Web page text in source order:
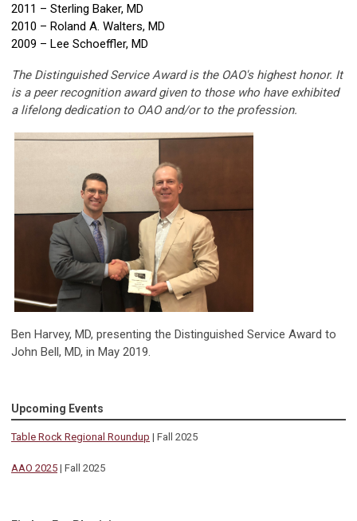
2011 – Sterling Baker, MD
2010 – Roland A. Walters, MD
2009 – Lee Schoeffler, MD
The Distinguished Service Award is the OAO's highest honor. It
is a peer recognition award given to those who have exhibited
a lifelong dedication to OAO and/or to the profession.
Ben Harvey, MD, presenting the Distinguished Service Award to
John Bell, MD, in May 2019.
Upcoming Events
Table Rock Regional Roundup | Fall 2025
AAO 2025 | Fall 2025